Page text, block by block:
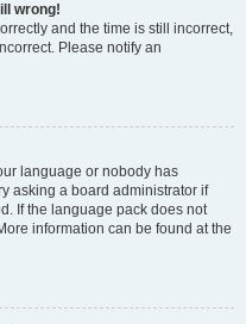
wrong!
and the time is still incorrect,
Please notify an
language or nobody has
asking a board administrator if
If the language pack does not
information can be found at the